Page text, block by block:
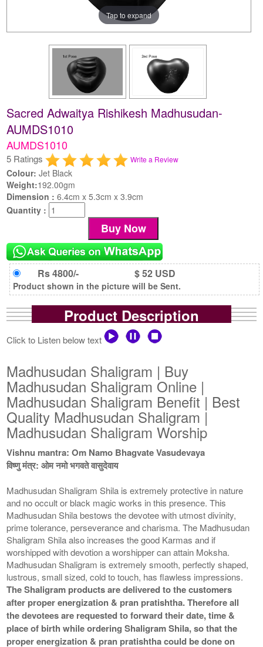
Tap to expand
Sacred Adwaitya Rishikesh Madhusudan-
AUMDS1010
AUMDS1010
5 Ratings Write a Review
Colour: Jet Black
Weight:192.00gm
Dimension :6.4cm x 5.3cm x 3.9cm
Quantity :
Rs 4800/- $ 52 USD
Product shown in the picture will be Sent.
Product Description
Click to Listen below text
Madhusudan Shaligram | Buy
Madhusudan Shaligram Online |
Madhusudan Shaligram Benefit | Best
Quality Madhusudan Shaligram |
Madhusudan Shaligram Worship
Vishnu mantra: Om Namo Bhagvate Vasudevaya
विष्णु मंत्र: ओम नमो भगवते वासुदेवाय
Madhusudan Shaligram Shila is extremely protective in nature
and no occult or black magic works in this presence. This
Madhusudan Shila bestows the devotee with utmost divinity,
prime tolerance, perseverance and charisma. The Madhusudan
Shaligram Shila also increases the good Karmas and if
worshipped with devotion a worshipper can attain Moksha.
Madhusudan Shaligram is extremely smooth, perfectly shaped,
lustrous, small sized, cold to touch, has flawless impressions.
The Shaligram products are delivered to the customers
after proper energization & pran pratishtha. Therefore all
the devotees are requested to forward their date, time &
place of birth while ordering Shaligram Shila, so that the
proper energization & pran pratishtha could be done on